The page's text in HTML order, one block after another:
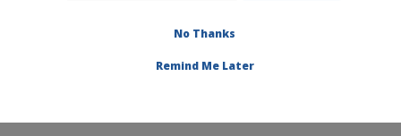
Plant Pathology Research»Research
No Thanks
Remind Me Later